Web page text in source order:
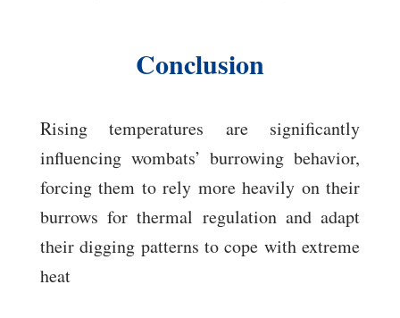
Conclusion
Rising temperatures are significantly
influencing wombats’ burrowing behavior,
forcing them to rely more heavily on their
burrows for thermal regulation and adapt
their digging patterns to cope with extreme
heat